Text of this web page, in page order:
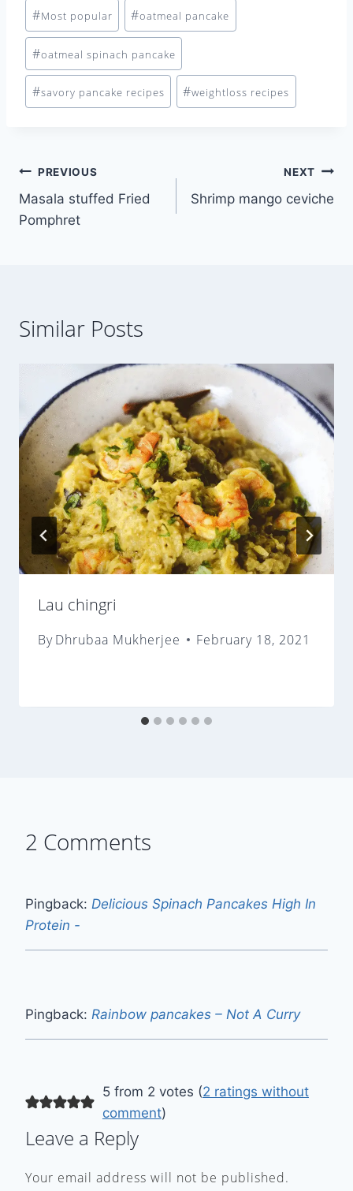
#Most popular #oatmeal pancake
#oatmeal spinach pancake
#savory pancake recipes #weightloss recipes
Post
navigation
PREVIOUS
Masala stuffed Fried
Pomphret
NEXT
Shrimp mango ceviche
Similar Posts
Lau chingri
ByDhrubaa Mukherjee February 18, 2021
2 Comments
Pingback: Delicious Spinach Pancakes High In
Protein -
Pingback: Rainbow pancakes – Not A Curry
5 from 2 votes (2 ratings without
comment)
Leave a Reply
Your email address will not be published.